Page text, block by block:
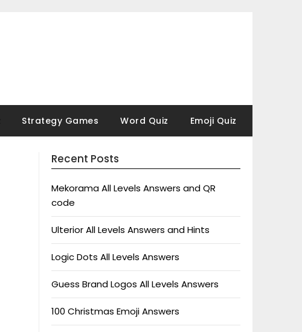
Strategy Games Word Quiz Emoji Quiz
Recent Posts
Mekorama All Levels Answers and QR
code
Ulterior All Levels Answers and Hints
Logic Dots All Levels Answers
Guess Brand Logos All Levels Answers
100 Christmas Emoji Answers